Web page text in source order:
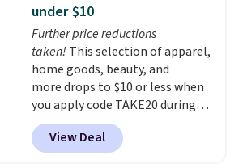
and can be dressed up or down,
making it a great item to throw
in your suitcase for travel.
Shipping is free with Prime or
when you spend $35.
under $10
Further price reductions
taken! This selection of apparel,
home goods, beauty, and
more drops to $10 or less when
you apply code TAKE20 during
checkout at Kohls.com. We
found this Oversized Plush
Throw which drops from $14.99
View Deal